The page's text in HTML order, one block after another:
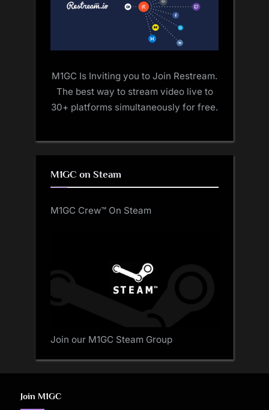
M1GC Is Inviting you to Join Restream.
The best way to stream video live to
30+ platforms simultaneously for free.
M1GC on Steam
M1GC Crew™ On Steam
Join our M1GC Steam Group
Join M1GC